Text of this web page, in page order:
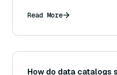
Read More
How do data catalogs